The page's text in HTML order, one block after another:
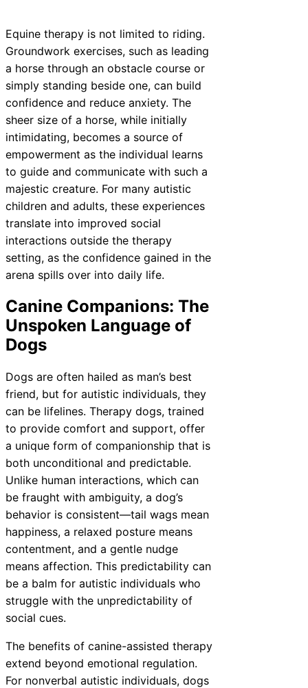
Equine therapy is not limited to riding.
Groundwork exercises, such as leading
a horse through an obstacle course or
simply standing beside one, can build
confidence and reduce anxiety. The
sheer size of a horse, while initially
intimidating, becomes a source of
empowerment as the individual learns
to guide and communicate with such a
majestic creature. For many autistic
children and adults, these experiences
translate into improved social
interactions outside the therapy
setting, as the confidence gained in the
arena spills over into daily life.
Canine Companions: The
Unspoken Language of
Dogs
Dogs are often hailed as man’s best
friend, but for autistic individuals, they
can be lifelines. Therapy dogs, trained
to provide comfort and support, offer
a unique form of companionship that is
both unconditional and predictable.
Unlike human interactions, which can
be fraught with ambiguity, a dog’s
behavior is consistent—tail wags mean
happiness, a relaxed posture means
contentment, and a gentle nudge
means affection. This predictability can
be a balm for autistic individuals who
struggle with the unpredictability of
social cues.
The benefits of canine-assisted therapy
extend beyond emotional regulation.
For nonverbal autistic individuals, dogs